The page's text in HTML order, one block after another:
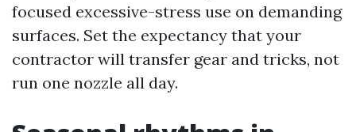
focused excessive-stress use on demanding
surfaces. Set the expectancy that your
contractor will transfer gear and tricks, not
run one nozzle all day.